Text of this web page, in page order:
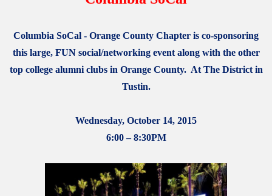
Columbia SoCal - Orange County Chapter is co-sponsoring
this large, FUN social/networking event along with the other
top college alumni clubs in Orange County. At The District in
Tustin.
Wednesday, October 14, 2015
6:00 – 8:30PM